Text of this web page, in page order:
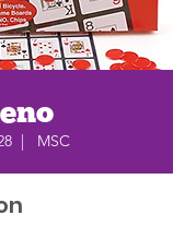
  |
MSC